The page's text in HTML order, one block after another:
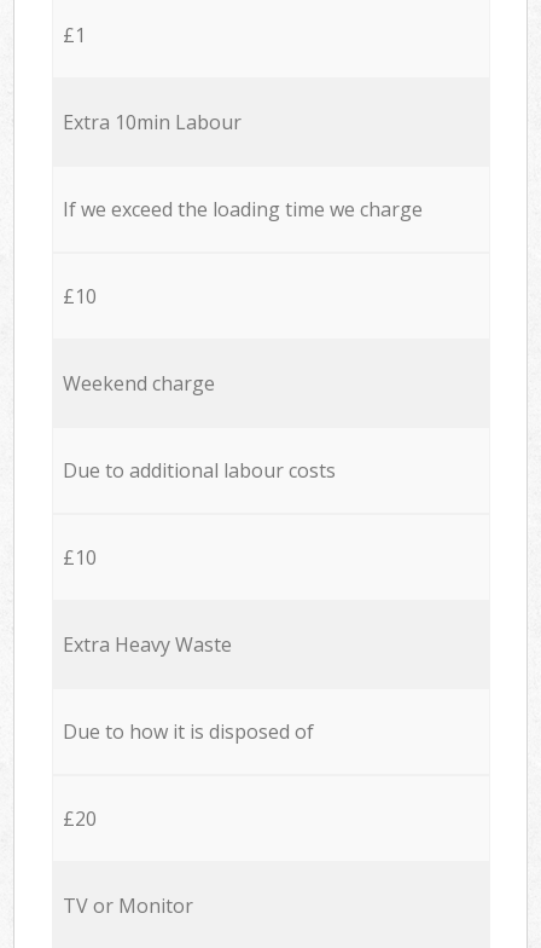
£1
Extra 10min Labour
If we exceed the loading time we charge
£10
Weekend charge
Due to additional labour costs
£10
Extra Heavy Waste
Due to how it is disposed of
£20
TV or Monitor